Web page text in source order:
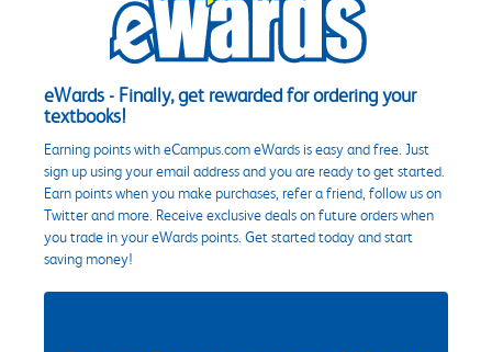
eWards - Finally, get rewarded for ordering your
textbooks!
Earning points with eCampus.com eWards is easy and free. Just
sign up using your email address and you are ready to get started.
Earn points when you make purchases, refer a friend, follow us on
Twitter and more. Receive exclusive deals on future orders when
you trade in your eWards points. Get started today and start
saving money!